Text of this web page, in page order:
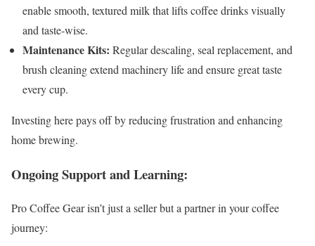
enable smooth, textured milk that lifts coffee drinks visually
and taste-wise.
Maintenance Kits: Regular descaling, seal replacement, and
brush cleaning extend machinery life and ensure great taste
every cup.
Investing here pays off by reducing frustration and enhancing
home brewing.
Ongoing Support and Learning:
Pro Coffee Gear isn’t just a seller but a partner in your coffee
journey: